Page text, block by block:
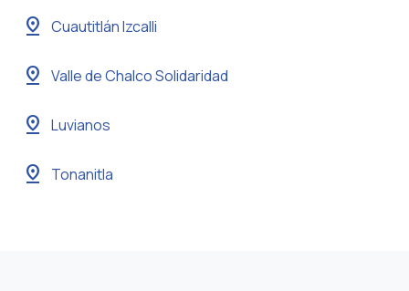
pin_drop Cuautitlán Izcalli
pin_drop Valle de Chalco Solidaridad
pin_drop Luvianos
pin_drop Tonanitla